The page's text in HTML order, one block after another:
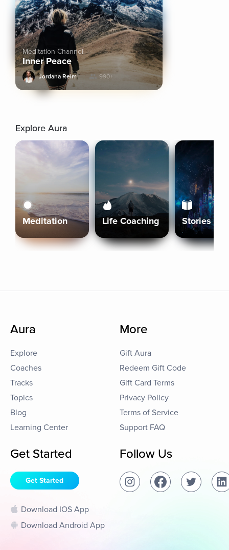
Meditation Channel
Inner Peace
Jordana Reim 990+
Explore Aura
Meditation Life Coaching Stories
Aura
Explore
Coaches
Tracks
Topics
Blog
Learning Center
More
Gift Aura
Redeem Gift Code
Gift Card Terms
Privacy Policy
Terms of Service
Support FAQ
Get Started
Get Started
Download IOS App
Download Android App
Follow Us